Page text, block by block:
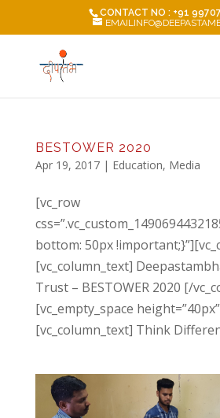
CONTACT NO : +91
BESTOWER 2020
Apr 19, 2017| Education, Media
[vc_row
bottom: 50px
[vc_column_text]
Trust – BESTOWER 2020 [/
[vc_empty_space
[vc_column_text] Think